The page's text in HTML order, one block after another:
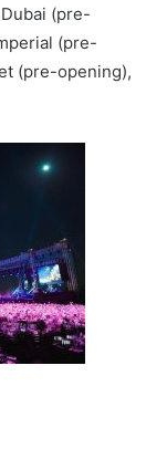
(pre-
(pre-
(pre-opening),